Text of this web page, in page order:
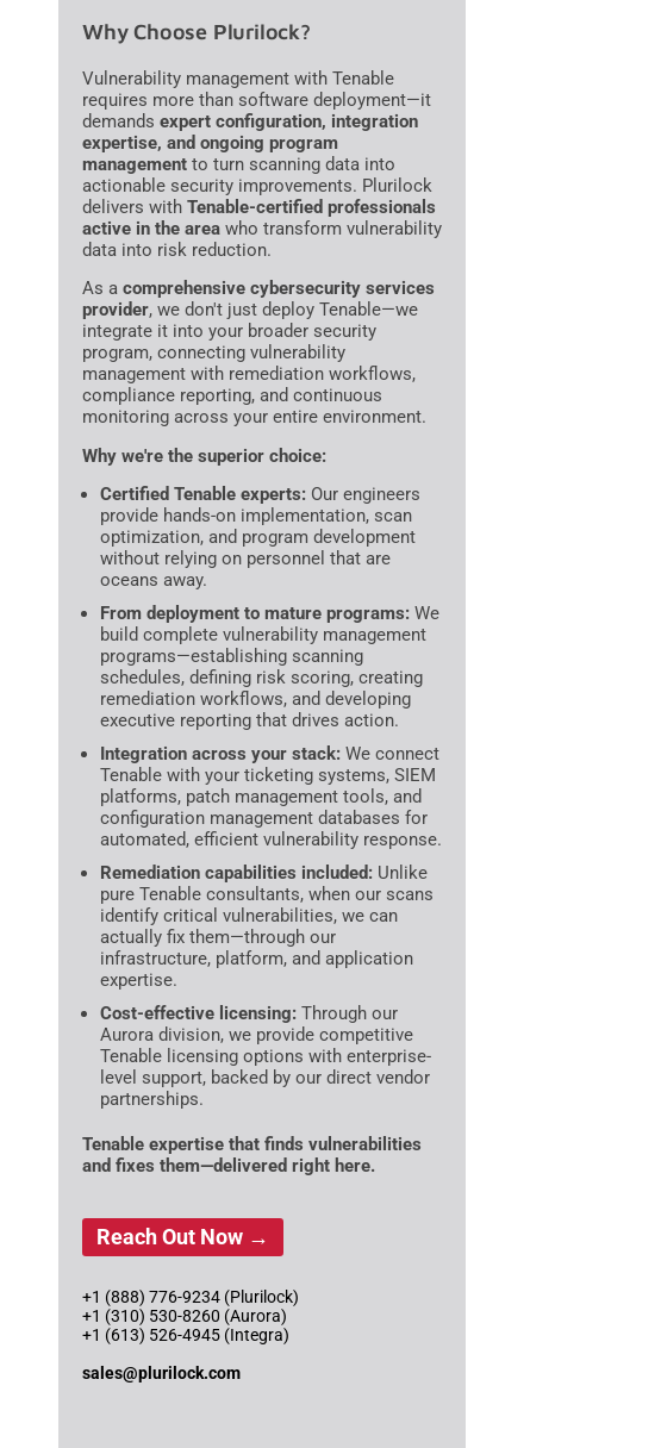
Why Choose Plurilock?
Vulnerability management with Tenable
requires more than software deployment—it
demands expert configuration, integration
expertise, and ongoing program
management to turn scanning data into
actionable security improvements. Plurilock
delivers with Tenable-certified professionals
active in the area who transform vulnerability
data into risk reduction.
As a comprehensive cybersecurity services
provider, we don't just deploy Tenable—we
integrate it into your broader security
program, connecting vulnerability
management with remediation workflows,
compliance reporting, and continuous
monitoring across your entire environment.
Why we're the superior choice:
Certified Tenable experts: Our engineers
provide hands-on implementation, scan
optimization, and program development
without relying on personnel that are
oceans away.
From deployment to mature programs: We
build complete vulnerability management
programs—establishing scanning
schedules, defining risk scoring, creating
remediation workflows, and developing
executive reporting that drives action.
Integration across your stack: We connect
Tenable with your ticketing systems, SIEM
platforms, patch management tools, and
configuration management databases for
automated, efficient vulnerability response.
Remediation capabilities included: Unlike
pure Tenable consultants, when our scans
identify critical vulnerabilities, we can
actually fix them—through our
infrastructure, platform, and application
expertise.
Cost-effective licensing: Through our
Aurora division, we provide competitive
Tenable licensing options with enterprise-
level support, backed by our direct vendor
partnerships.
Tenable expertise that finds vulnerabilities
and fixes them—delivered right here.
Reach Out Now →
+1 (888) 776-9234 (Plurilock)
+1 (310) 530-8260 (Aurora)
+1 (613) 526-4945 (Integra)
sales@plurilock.com